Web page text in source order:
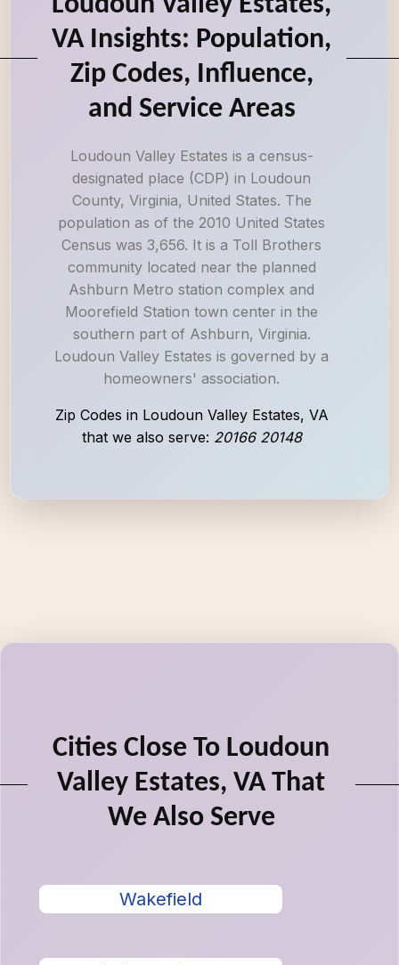
VA Insights: Population,
Zip Codes, Influence,
and Service Areas
Loudoun Valley Estates is a census-
designated place (CDP) in Loudoun
County, Virginia, United States. The
population as of the 2010 United States
Census was 3,656. It is a Toll Brothers
community located near the planned
Ashburn Metro station complex and
Moorefield Station town center in the
southern part of Ashburn, Virginia.
Loudoun Valley Estates is governed by a
homeowners' association.
Zip Codes in Loudoun Valley Estates, VA
that we also serve: 20166 20148
Cities Close To Loudoun
Valley Estates, VA That
We Also Serve
Wakefield